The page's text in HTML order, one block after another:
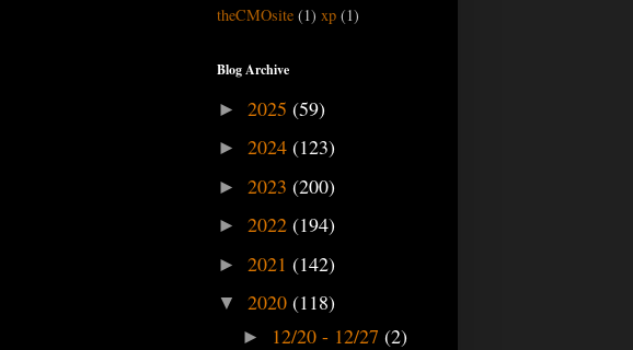
theCMOsite (1) xp (1)
Blog Archive
► 2025 (59)
► 2024 (123)
► 2023 (200)
► 2022 (194)
► 2021 (142)
▼ 2020 (118)
► 12/20 - 12/27 (2)